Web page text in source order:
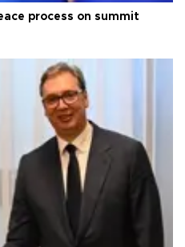
process on summit